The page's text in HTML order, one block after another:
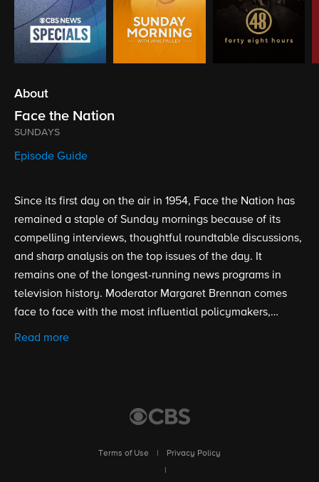
About
Face the Nation
SUNDAYS
Episode Guide
Since its first day on the air in 1954, Face the Nation has
remained a staple of Sunday mornings because of its
compelling interviews, thoughtful roundtable discussions,
and sharp analysis on the top issues of the day. It
remains one of the longest-running news programs in
television history. Moderator Margaret Brennan comes
face to face with the most influential policymakers,
politicians, newsmakers, and experts to dig deep into
Read more
Terms of Use
Privacy Policy